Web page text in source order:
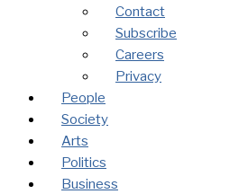
Contact
Subscribe
Careers
Privacy
People
Society
Arts
Politics
Business